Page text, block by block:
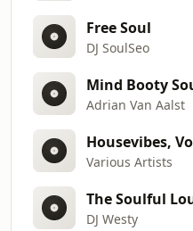
Free Soul
DJ SoulSeo
Mind Booty
Adrian Van Aalst
Various Artists
DJ Westy